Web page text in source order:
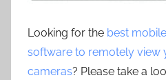
Looking for the best
software to remotely view
cameras? Please take a